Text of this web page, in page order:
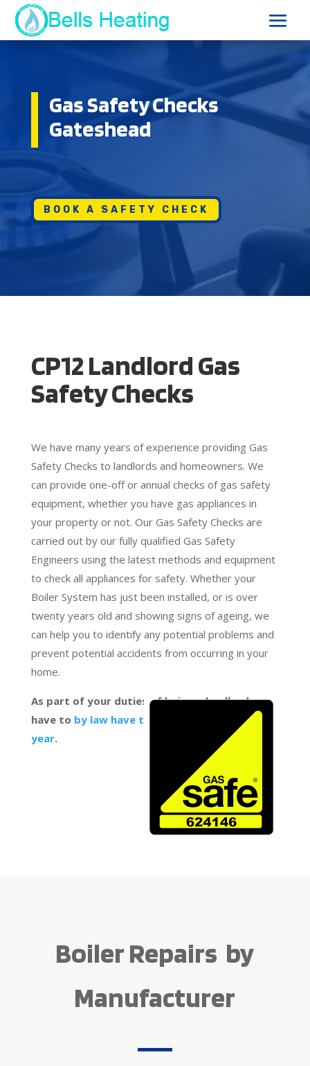
Gas Safety Checks
Gateshead
BOOK A SAFETY CHECK
CP12 Landlord Gas
Safety Checks
We have many years of experience providing Gas
Safety Checks to landlords and homeowners. We
can provide one-off or annual checks of gas safety
equipment, whether you have gas appliances in
your property or not. Our Gas Safety Checks are
carried out by our fully qualified Gas Safety
Engineers using the latest methods and equipment
to check all appliances for safety. Whether your
Boiler System has just been installed, or is over
twenty years old and showing signs of ageing, we
can help you to identify any potential problems and
prevent potential accidents from occurring in your
home.
As part of your duties of being a landlord, you
have to by law have the Boiler checked every
year.
Boiler Repairs by
Manufacturer